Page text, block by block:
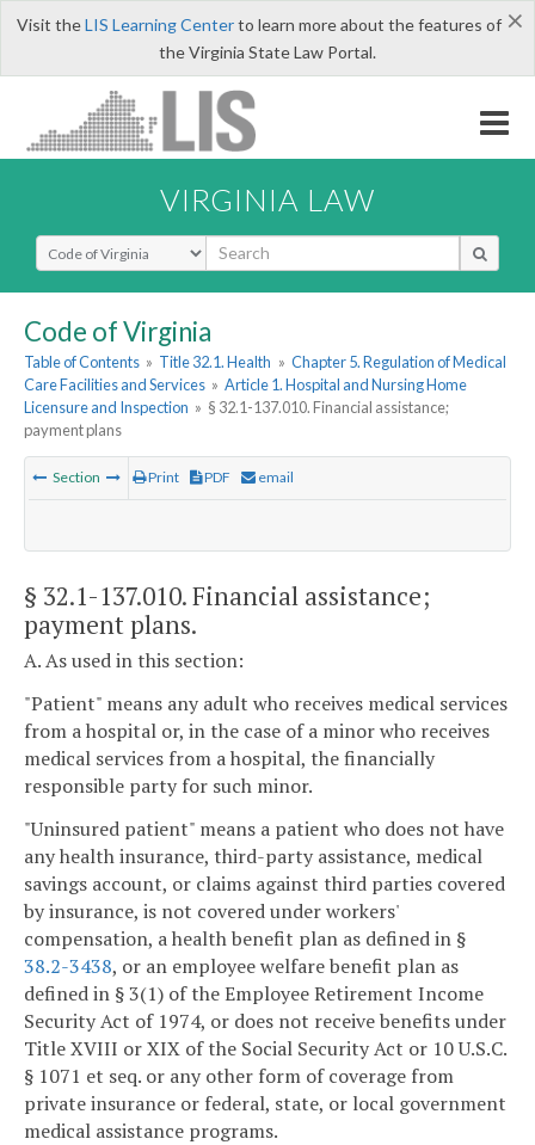
×
Visit theLIS Learning Centerto learn more about the features of
the Virginia State Law Portal.
VIRGINIA LAW
Select Search Type
Code of Virginia
Table of Contents » Title 32.1. Health » Chapter 5. Regulation of Medical
Care Facilities and Services » Article 1. Hospital and Nursing Home
Licensure and Inspection » § 32.1-137.010. Financial assistance;
payment plans
Section Print PDF email
§ 32.1-137.010. Financial assistance;
payment plans.
A. As used in this section:
"Patient" means any adult who receives medical services
from a hospital or, in the case of a minor who receives
medical services from a hospital, the financially
responsible party for such minor.
"Uninsured patient" means a patient who does not have
any health insurance, third-party assistance, medical
savings account, or claims against third parties covered
by insurance, is not covered under workers'
compensation, a health benefit plan as defined in §
38.2-3438, or an employee welfare benefit plan as
defined in § 3(1) of the Employee Retirement Income
Security Act of 1974, or does not receive benefits under
Title XVIII or XIX of the Social Security Act or 10 U.S.C.
§ 1071 et seq. or any other form of coverage from
private insurance or federal, state, or local government
medical assistance programs.